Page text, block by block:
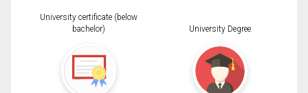
University certificate (below
bachelor)
University Degree